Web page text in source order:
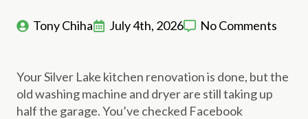
Tony Chiha July 4th, 2026 No Comments
Your Silver Lake kitchen renovation is done, but the
old washing machine and dryer are still taking up
half the garage. You’ve checked Facebook